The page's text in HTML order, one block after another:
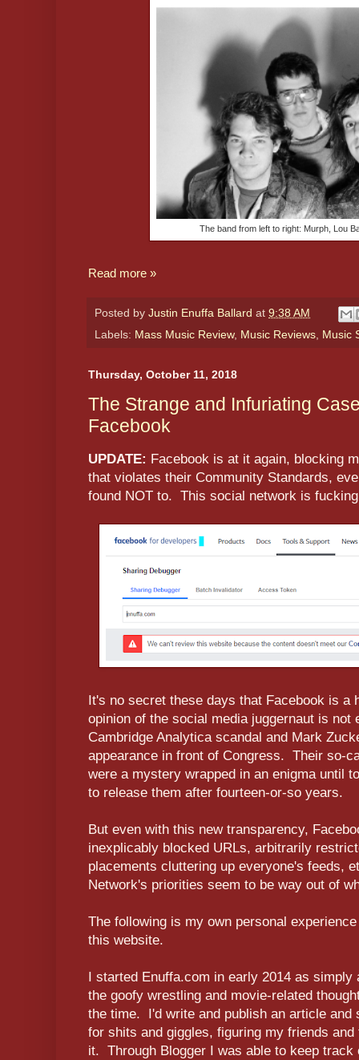
The band from left to right: Murph, Lou
Read more »
Posted by Justin Enuffa Ballard at 9:38 AM
Labels: Mass Music Review, Music Reviews Music
Thursday, October 11, 2018
The Strange and Infuriating
Facebook
UPDATE: Facebook is at it again, blocking
that violates their Community Standards,
found NOT to. This social network is
It's no secret these days that Facebook is
opinion of the social media juggernaut is not
Cambridge Analytica scandal and Mark
appearance in front of Congress. Their so-
were a mystery wrapped in an enigma until
to release them after fourteen-or-so years.
But even with this new transparency,
inexplicably blocked URLs, arbitrarily
placements cluttering up everyone's feeds,
Network's priorities seem to be way out of
The following is my own personal
this website.
I started Enuffa.com in early 2014 as
the goofy wrestling and movie-related
the time. I'd write and publish an article and
for shits and giggles, figuring my friends
it. Through Blogger I was able to keep